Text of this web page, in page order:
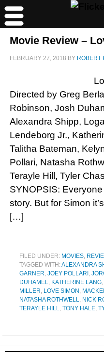
Movie Review –
FEBRUARY 27, 2018 BY ROBERT
Directed by Greg
Robinson, Josh
Alexandra Shipp,
Lendeborg Jr.,
Talitha Bateman,
Pollari, Natasha
Terayle Hill, Tyler
SYNOPSIS:
story. But for Simon
[…]
FILED UNDER: MOVIES,
TAGGED WITH:ALEXANDRA
GARNER, JOEY POLLARI ,
DUHAMEL, KATHERINE LANG,
MILLER, LOVE SIMON ,
NATASHA ROTHWELL, NICK
TERAYLE HILL, TONY HALE,